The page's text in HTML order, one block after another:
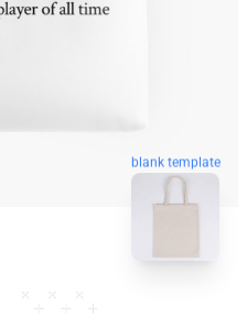
blank template